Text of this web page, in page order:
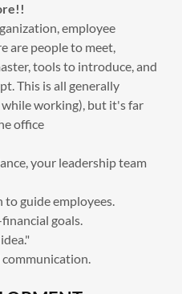
employee
are people to meet,
tools to introduce, and
This is all generally
working), but it's far
office
your leadership team
to guide employees.
goals.